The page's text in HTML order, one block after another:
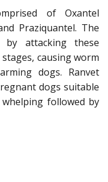
of Oxantel
Praziquantel. The
by attacking these
causing worm
dogs. Ranvet
dogs suitable
followed by